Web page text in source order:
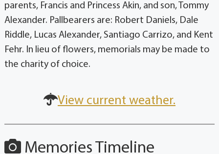
parents, Francis and Princess Akin, and son, Tommy
Alexander. Pallbearers are: Robert Daniels, Dale
Riddle, Lucas Alexander, Santiago Carrizo, and Kent
Fehr. In lieu of flowers, memorials may be made to
the charity of choice.
View current weather.
Memories Timeline